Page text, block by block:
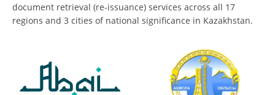
document retrieval (re-issuance) services across all 17
regions and 3 cities of national significance in Kazakhstan.